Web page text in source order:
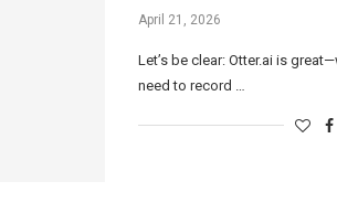
April 21, 2026
Let’s be clear: Otter.ai is
need to record …